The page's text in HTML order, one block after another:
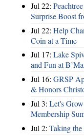
Jul 22:
Surprise Boost
Jul 22: Help
Coin at a Time
Jul 17: Lake
and Fun at
Jul 16: GRSP
& Honors
Jul 3: Let's
Membership
Jul 2: Taking